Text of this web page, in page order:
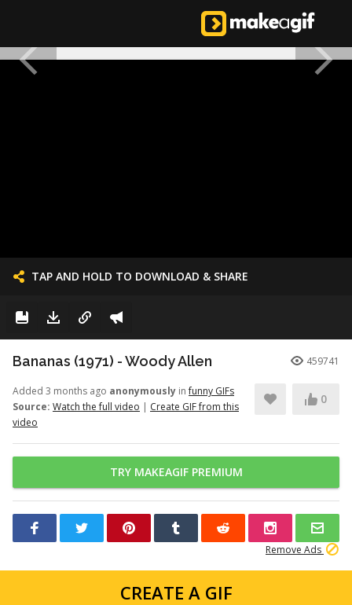
TAP AND HOLD TO DOWNLOAD & SHARE
Bananas (1971) - Woody Allen 459741
Added 3 months ago anonymously infunny GIFs
Source: Watch the full video | Create GIF from this
video
0
TRY MAKEAGIF PREMIUM
Remove Ads
CREATE A GIF